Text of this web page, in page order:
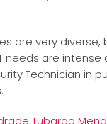
are very diverse,
needs are intense
Technician in
Tubarão